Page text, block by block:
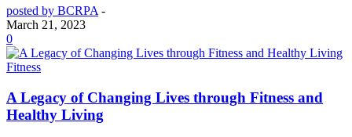
posted by BCRPA -
March 21, 2023
0
Fitness
A Legacy of Changing Lives through Fitness and
Healthy Living